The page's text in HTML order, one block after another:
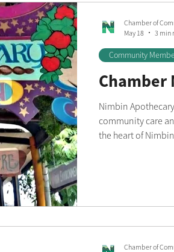
Nimbin
community care
the heart of
Community
Chamber of
May 18
3 min
Chamber of